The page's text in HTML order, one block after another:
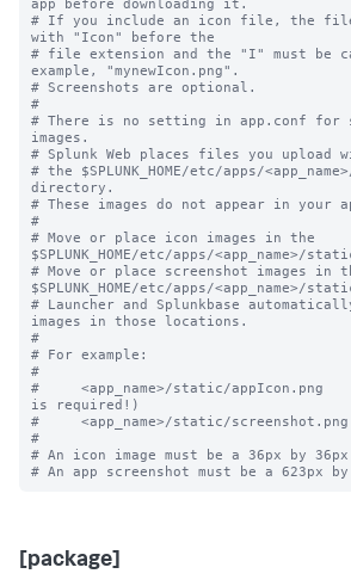
app before downloading it.
# If you include an icon file, the file
with "Icon" before the
# file extension and the "I" must be
example, "mynewIcon.png".
# Screenshots are optional.
#
# There is no setting in app.conf for
images.
# Splunk Web places files you upload
# the $SPLUNK_HOME/etc/apps/
directory.
# These images do not appear in your
#
# Move or place icon images in the
$SPLUNK_HOME/etc/apps/<app_name>/
# Move or place screenshot images in
$SPLUNK_HOME/etc/apps/<app_name>/
# Launcher and Splunkbase
images in those locations.
#
# For example:
#
#     <app_name>/static/
is required!)
#     <app_name>/static/screenshot.png
#
# An icon image must be a 36px by
[package]